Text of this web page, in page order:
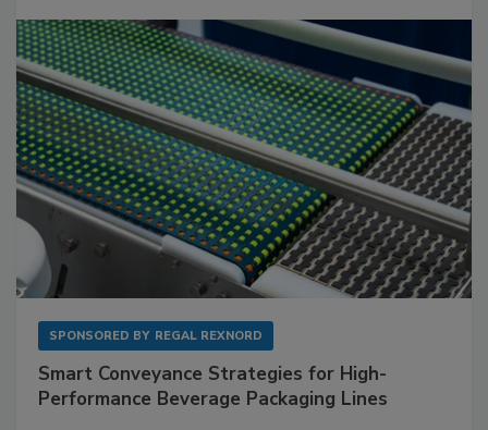
SPONSORED BY REGAL REXNORD
Smart Conveyance Strategies for High-
Performance Beverage Packaging Lines